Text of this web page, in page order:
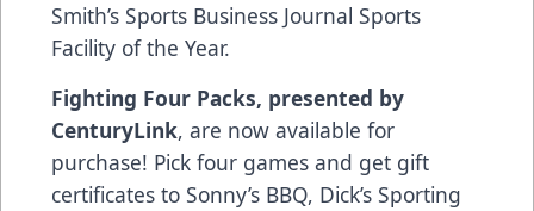
Smith’s Sports Business Journal Sports
Facility of the Year.
Fighting Four Packs, presented by
CenturyLink, are now available for
purchase! Pick four games and get gift
certificates to Sonny’s BBQ, Dick’s Sporting